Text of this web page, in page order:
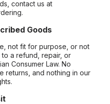
contact us at
Goods
not fit for purpose, or not
a refund, repair, or
Consumer Law. No
returns, and nothing in our